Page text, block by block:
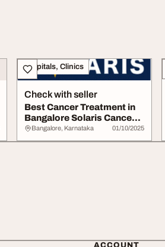
Hospitals, Clinics
Check with seller
Best Cancer Treatment in
Bangalore Solaris Cancer
Center
Bangalore, Karnataka 01/10/2025
ACCOUNT